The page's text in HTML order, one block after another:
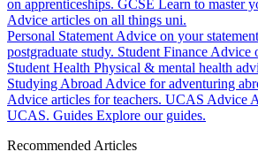
on apprenticeships. GCSE Learn to master
Advice articles on all things uni.
Personal Statement Advice on your
postgraduate study. Student Finance Advice
Student Health Physical & mental health
Studying Abroad Advice for adventuring
Advice articles for teachers. UCAS Advice
UCAS. Guides Explore our guides.
Recommended Articles